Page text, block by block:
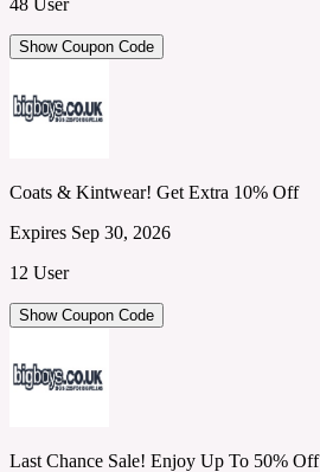
Show Coupon Code
Coats & Kintwear! Get Extra 10% Off
Expires Sep 30, 2026
12 User
Show Coupon Code
Last Chance Sale! Enjoy Up To 50% Off